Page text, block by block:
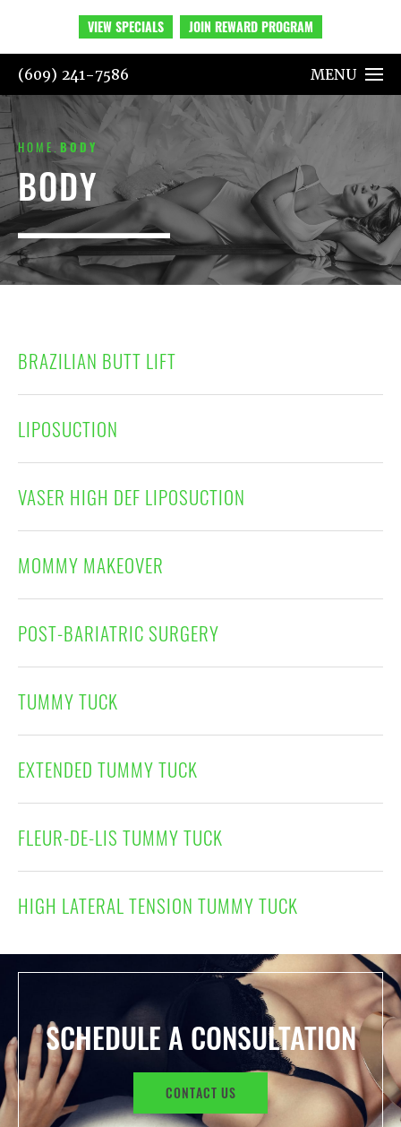
(609) 241-7586 MENU
HOME BODY
BODY
BRAZILIAN BUTT LIFT
LIPOSUCTION
VASER HIGH DEF LIPOSUCTION
MOMMY MAKEOVER
POST-BARIATRIC SURGERY
TUMMY TUCK
EXTENDED TUMMY TUCK
FLEUR-DE-LIS TUMMY TUCK
HIGH LATERAL TENSION TUMMY TUCK
SCHEDULE A CONSULTATION
CONTACT US
VIEW SPECIALS JOIN REWARD PROGRAM